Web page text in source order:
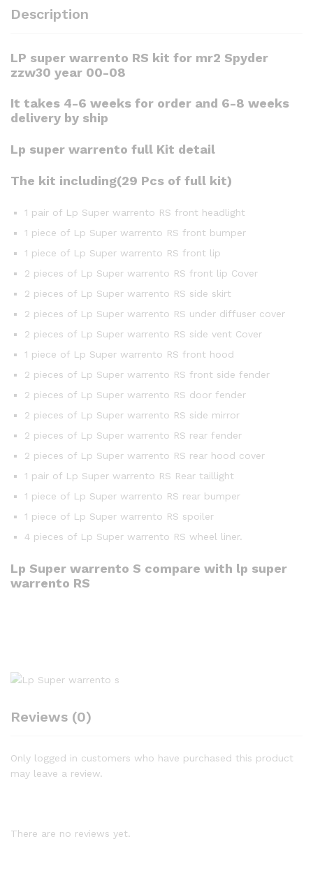
Description
LP super warrento RS kit for mr2 Spyder
zzw30 year 00-08
It takes 4-6 weeks for order and 6-8 weeks
delivery by ship
Lp super warrento full Kit detail
The kit including(29 Pcs of full kit)
1 pair of Lp Super warrento RS front headlight
1 piece of Lp Super warrento RS front bumper
1 piece of Lp Super warrento RS front lip
2 pieces of Lp Super warrento RS front lip Cover
2 pieces of Lp Super warrento RS side skirt
2 pieces of Lp Super warrento RS under diffuser cover
2 pieces of Lp Super warrento RS side vent Cover
1 piece of Lp Super warrento RS front hood
2 pieces of Lp Super warrento RS front side fender
2 pieces of Lp Super warrento RS door fender
2 pieces of Lp Super warrento RS side mirror
2 pieces of Lp Super warrento RS rear fender
2 pieces of Lp Super warrento RS rear hood cover
1 pair of Lp Super warrento RS Rear taillight
1 piece of Lp Super warrento RS rear bumper
1 piece of Lp Super warrento RS spoiler
4 pieces of Lp Super warrento RS wheel liner.
Lp Super warrento S compare with lp super
warrento RS
Reviews (0)
Only logged in customers who have purchased this product
may leave a review.
There are no reviews yet.